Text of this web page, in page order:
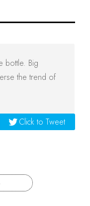
bottle. Big
the trend of
Click to Tweet